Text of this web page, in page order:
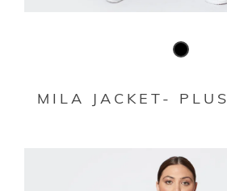
BLACK
MILA JACKET- PLUS